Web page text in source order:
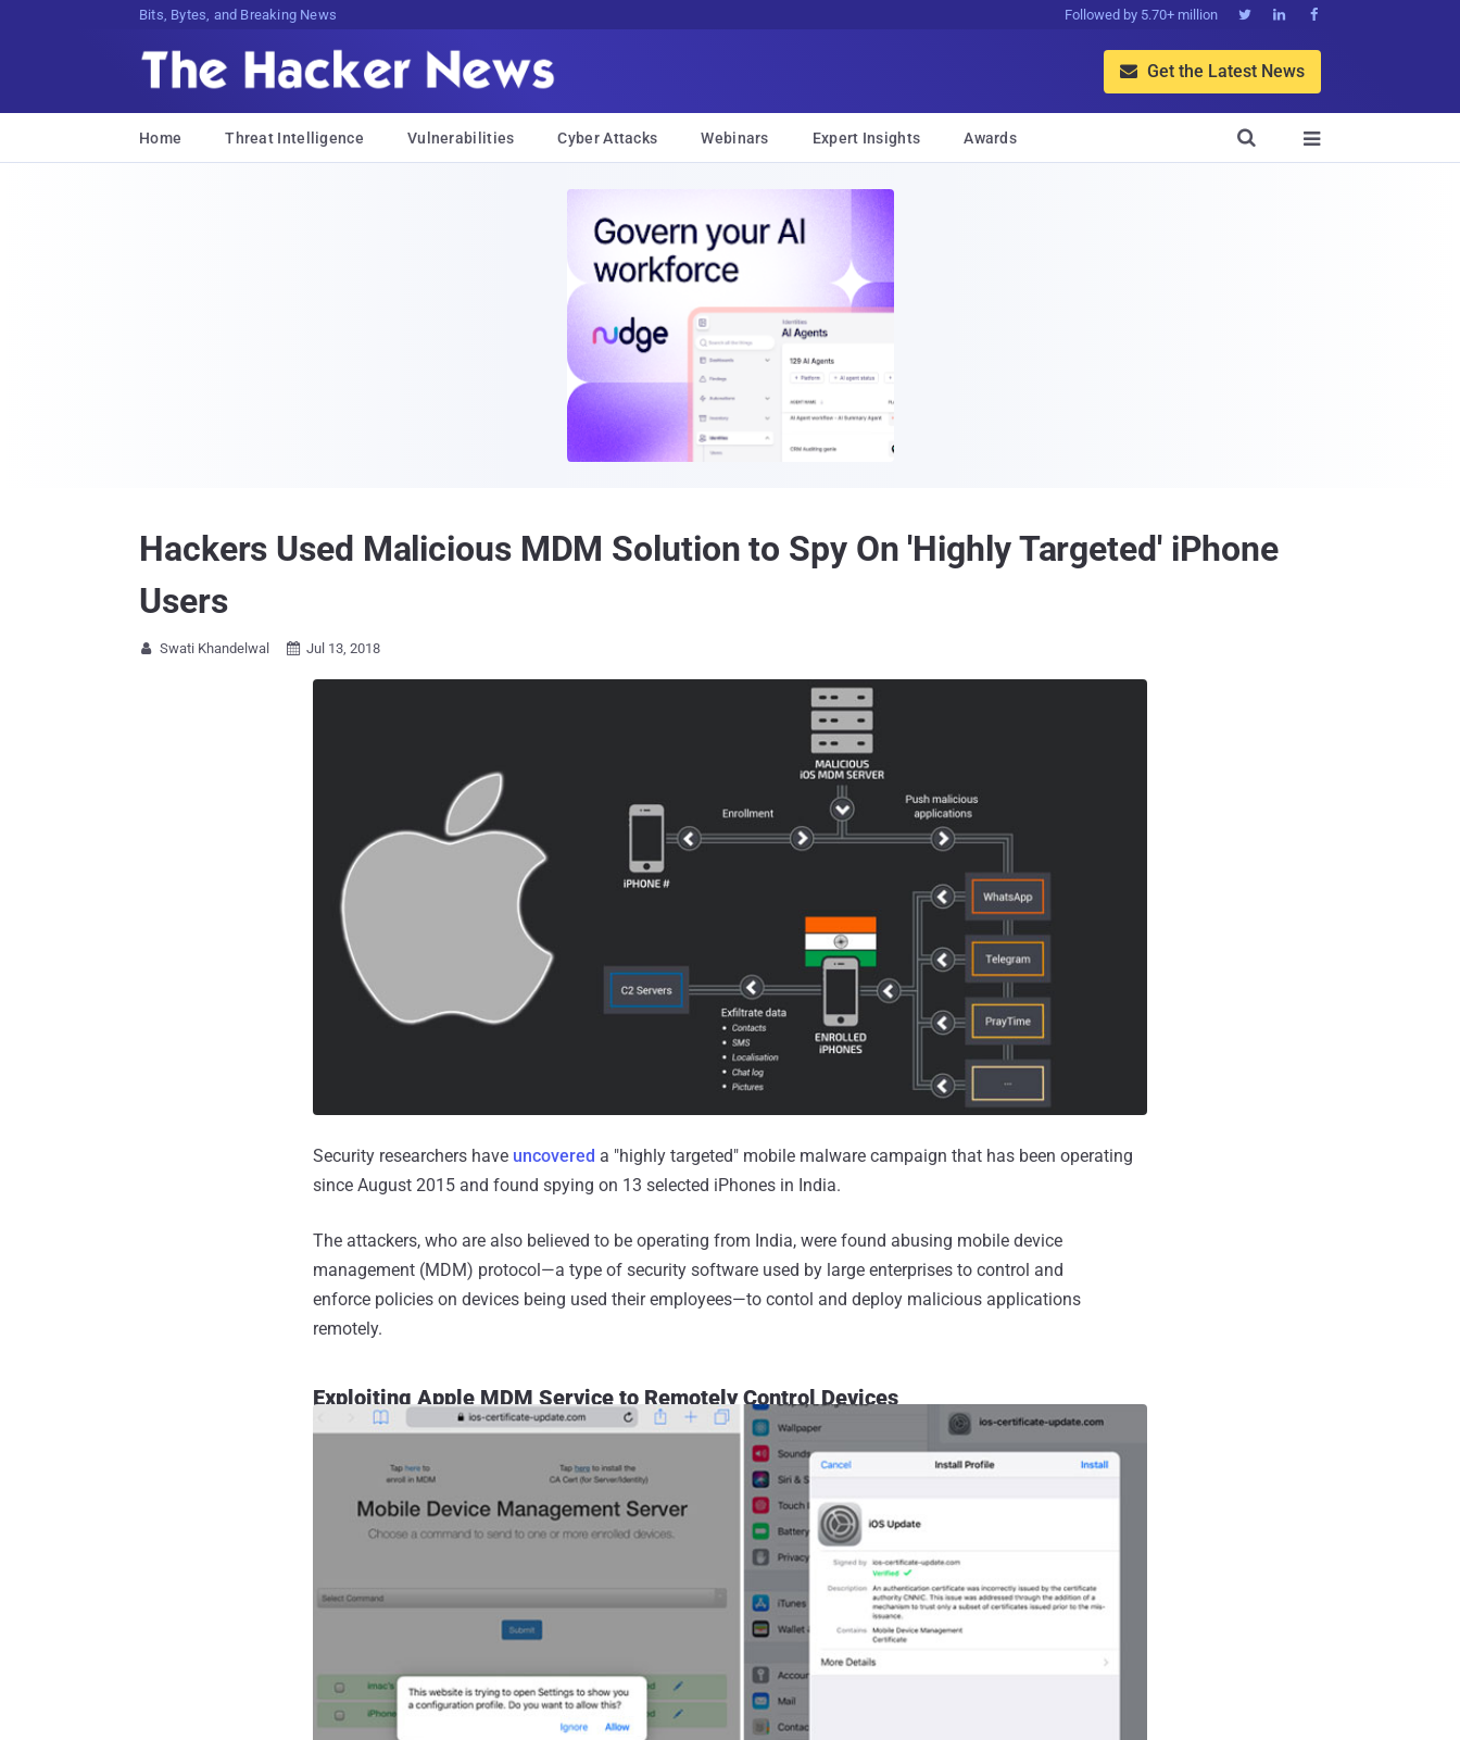
Bits, Bytes, and Breaking News Followed by 5.70+ million   
 Get the Latest News
Home Threat Intelligence Vulnerabilities Cyber Attacks Webinars Expert Insights Awards 

Hackers Used Malicious MDM Solution to Spy On 'Highly Targeted' iPhone
Users
 Swati Khandelwal  Jul 13, 2018
Security researchers have uncovered a "highly targeted" mobile malware campaign that has been operating
since August 2015 and found spying on 13 selected iPhones in India.
The attackers, who are also believed to be operating from India, were found abusing mobile device
management (MDM) protocol—a type of security software used by large enterprises to control and
enforce policies on devices being used their employees—to contol and deploy malicious applications
remotely.
Exploiting Apple MDM Service to Remotely Control Devices